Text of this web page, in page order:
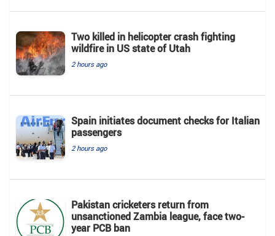
Two killed in helicopter crash fighting
wildfire in US state of Utah
2 hours ago
Spain initiates document checks for Italian
passengers
2 hours ago
Pakistan cricketers return from
unsanctioned Zambia league, face two-
year PCB ban